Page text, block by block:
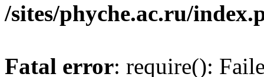
/sites/phyche.ac.ru/
Fatal error: require():